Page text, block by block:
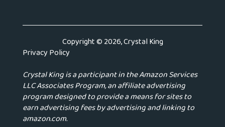
Copyright © 2026, Crystal King
Privacy Policy
Crystal King is a participant in the Amazon Services
LLC Associates Program, an affiliate advertising
program designed to provide a means for sites to
earn advertising fees by advertising and linking to
amazon.com.